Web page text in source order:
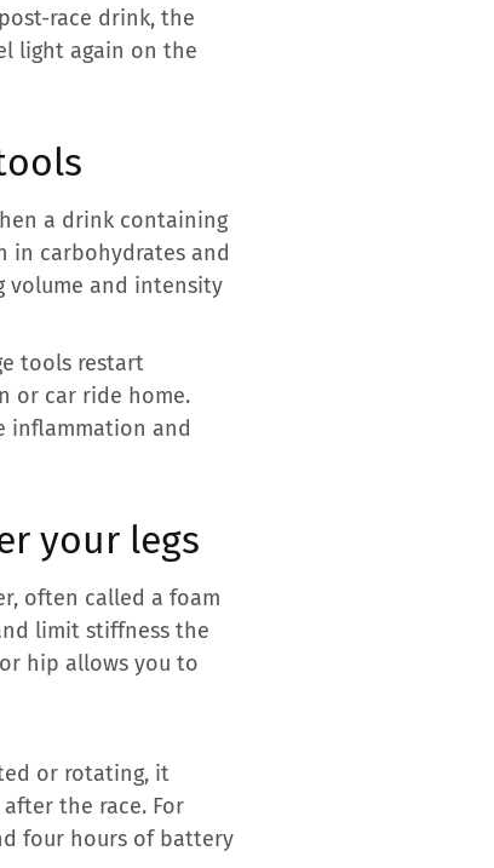
race drink, the
light again on the
a drink containing
in carbohydrates and
volume and intensity
tools restart
or car ride home.
inflammation and
your legs
often called a foam
limit stiffness the
hip allows you to
or rotating, it
the race. For
four hours of battery